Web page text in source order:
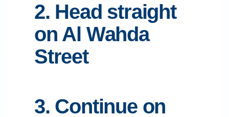
2. Head straight
on Al Wahda
Street
3. Continue on